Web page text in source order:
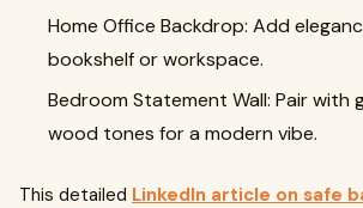
Home Office Backdrop: Add
bookshelf or workspace.
Bedroom Statement Wall: Pair with
wood tones for a modern vibe.
This detailed LinkedIn article on safe